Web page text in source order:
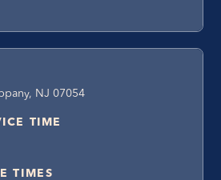
NJ 07054
TIME
TIMES